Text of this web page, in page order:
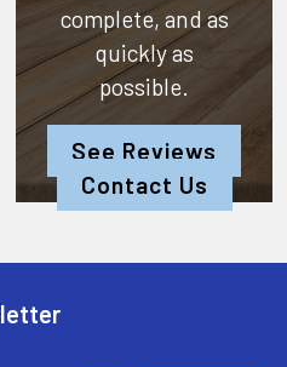
complete, and as
quickly as
possible.
See Reviews
Contact Us